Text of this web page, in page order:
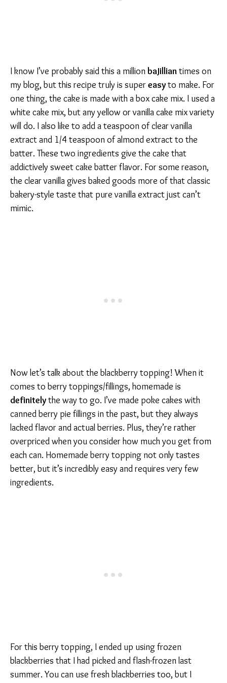
I know I’ve probably said this a millionbaJilliantimes on
my blog, but this recipe truly is supereasyto make. For
one thing, the cake is made with a box cake mix. I used a
white cake mix, but any yellow or vanilla cake mix variety
will do. I also like to add a teaspoon of clear vanilla
extract and 1/4 teaspoon of almond extract to the
batter. These two ingredients give the cake that
addictively sweet cake batter flavor. For some reason,
the clear vanilla gives baked goods more of that classic
bakery-style taste that pure vanilla extract just can’t
mimic.
Now let’s talk about the blackberry topping! When it
comes to berry toppings/fillings, homemade is
definitelythe way to go. I’ve made poke cakes with
canned berry pie fillings in the past, but they always
lacked flavor and actual berries. Plus, they’re rather
overpriced when you consider how much you get from
each can. Homemade berry topping not only tastes
better, but it’s incredibly easy and requires very few
ingredients.
For this berry topping, I ended up using frozen
blackberries that I had picked and flash-frozen last
summer. You can use fresh blackberries too, but I